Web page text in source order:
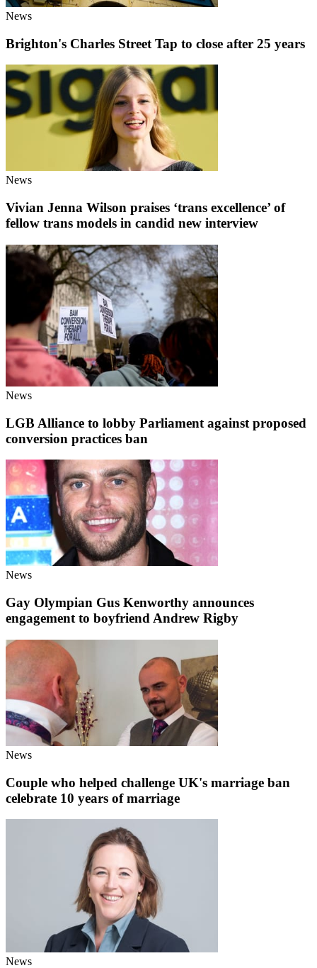
News
Brighton's Charles Street Tap to close after 25 years
News
Vivian Jenna Wilson praises ‘trans excellence’ of
fellow trans models in candid new interview
News
LGB Alliance to lobby Parliament against proposed
conversion practices ban
News
Gay Olympian Gus Kenworthy announces
engagement to boyfriend Andrew Rigby
News
Couple who helped challenge UK's marriage ban
celebrate 10 years of marriage
News